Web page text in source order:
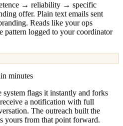
→ reliability → specific
offer. Plain text emails sent
Reads like your ops
pattern logged to your coordinator
minutes
system flags it instantly and forks
a notification with full
The outreach built the
yours from that point forward.